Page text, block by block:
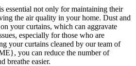
essential not only for maintaining their
the air quality in your home. Dust and
your curtains, which can aggravate
especially for those who are
your curtains cleaned by ourteam of
}, you can reduce the number of
breathe easier.